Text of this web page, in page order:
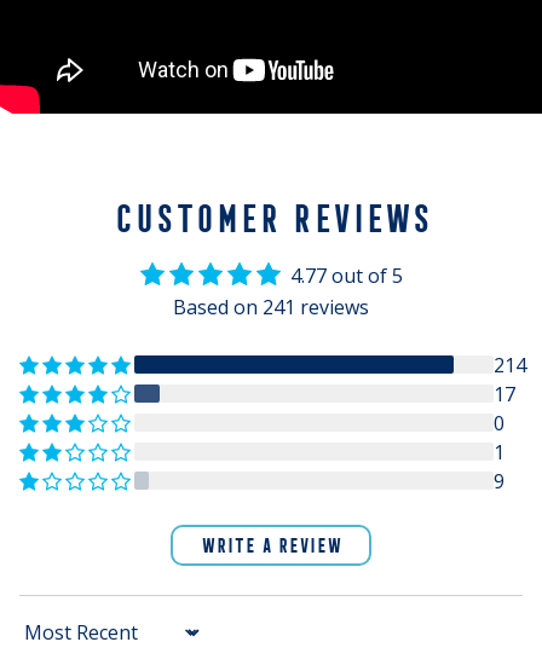
CUSTOMER REVIEWS
4.77 out of 5
Based on 241 reviews
214
17
0
1
9
WRITE A REVIEW
Sort by